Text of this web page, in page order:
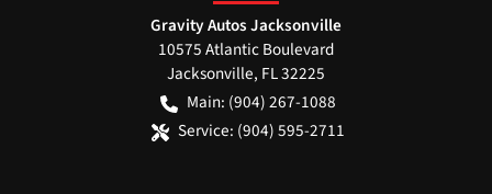
Gravity Autos Jacksonville
10575 Atlantic Boulevard
Jacksonville, FL32225
Main: (904) 267-1088
Service: (904) 595-2711